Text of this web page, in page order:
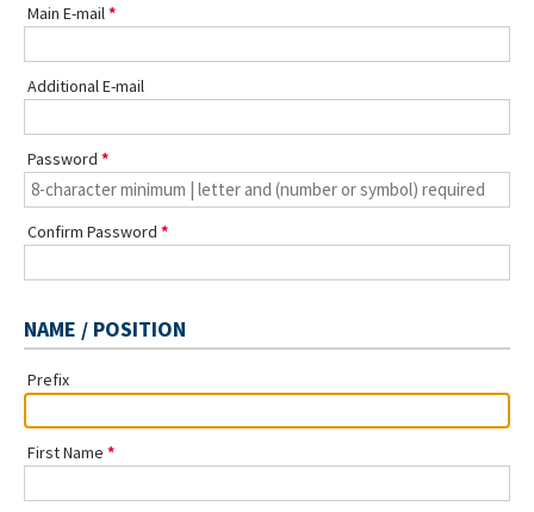
Main E-mail
Additional E-mail
Password
Confirm Password
NAME / POSITION
Prefix
First Name